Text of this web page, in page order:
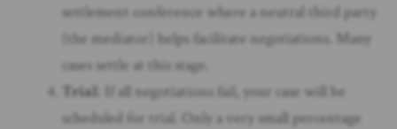
settlement conference where a neutral third party
(the mediator) helps facilitate negotiations. Many
cases settle at this stage.
Trial
: If all negotiations fail, your case will be
scheduled for trial. Only a very small percentage